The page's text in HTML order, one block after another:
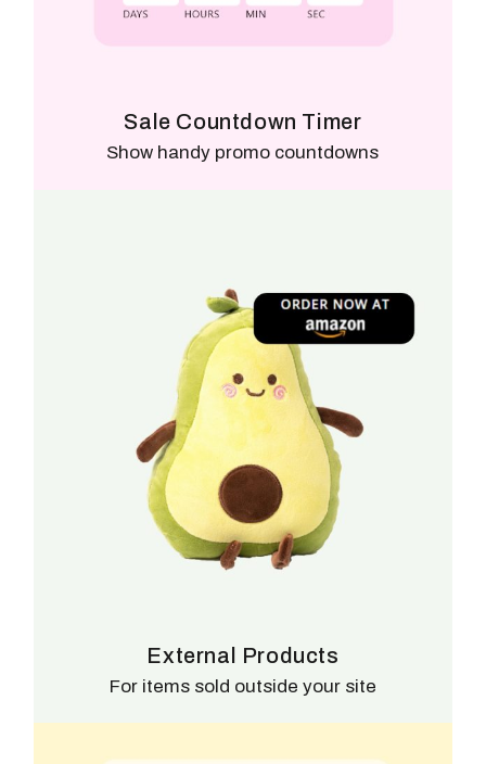
Sale Countdown Timer
Show handy promo countdowns
External Products
For items sold outside your site